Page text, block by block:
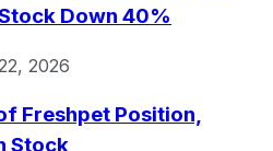
Down 40%
2026
Freshpet Position,
Stock